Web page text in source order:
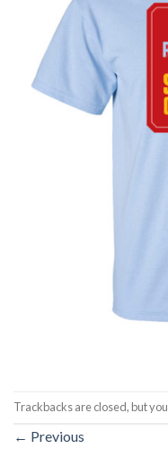
Trackbacks are closed, but
← Previous